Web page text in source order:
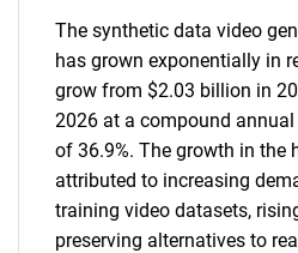
The synthetic data video
has grown exponentially in
grow from $2.03 billion in
2026 at a compound annual
of 36.9%. The growth in the
attributed to increasing
training video datasets,
preserving alternatives to